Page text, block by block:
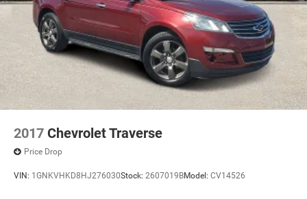
2017 Chevrolet Traverse
Price Drop
VIN: 1GNKVHKD8HJ276030Stock: 2607019BModel: CV14526